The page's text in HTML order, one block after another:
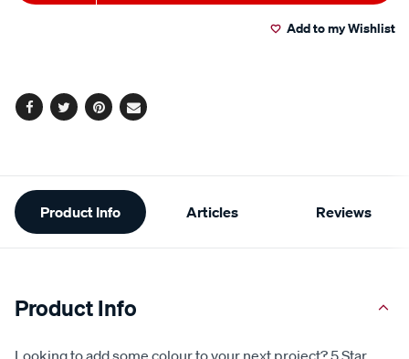
to
Actions
Add to my Wishlist
Facebook
TwitterPinterest
Email
Additional
Information
Product Info Articles Reviews
Product Info